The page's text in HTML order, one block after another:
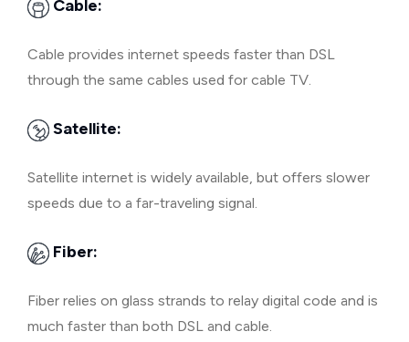
Cable:
Cable provides internet speeds faster than DSL
through the same cables used for cable TV.
Satellite:
Satellite internet is widely available, but offers slower
speeds due to a far-traveling signal.
Fiber:
Fiber relies on glass strands to relay digital code and is
much faster than both DSL and cable.